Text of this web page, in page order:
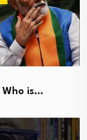
Who is…